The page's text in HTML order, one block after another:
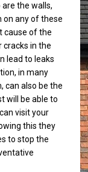
the walls,
on any of these
cause of the
cracks in the
lead to leaks
in many
can also be the
will be able to
visit your
this they
to stop the